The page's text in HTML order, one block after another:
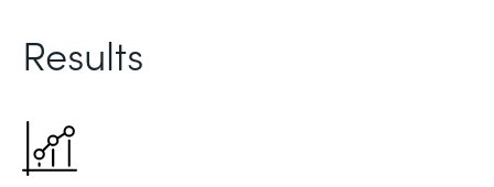
Results